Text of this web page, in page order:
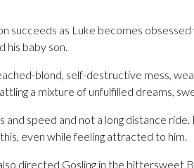
succeeds as Luke becomes
his baby son.
blond, self-destructive mess,
a mixture of unfulfilled dreams,
and speed and not a long distance ride.
even while feeling attracted to him.
directed Gosling in the bittersweet